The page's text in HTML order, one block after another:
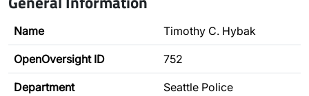
Name Timothy C. Hybak
OpenOversight ID 752
Department
Seattle Police